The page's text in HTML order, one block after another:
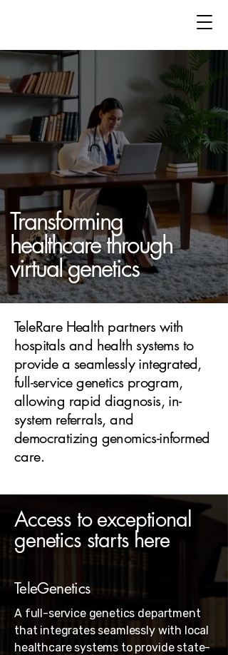
Transforming
healthcare through
virtual genetics
TeleRare Health partners with
hospitals and health systems to
provide a seamlessly integrated,
full-service genetics program,
allowing rapid diagnosis, in-
system referrals, and
democratizing genomics-informed
care.
Access to exceptional
genetics starts here
TeleGenetics
A full-service genetics department
that integrates seamlessly with local
healthcare systems to provide state-